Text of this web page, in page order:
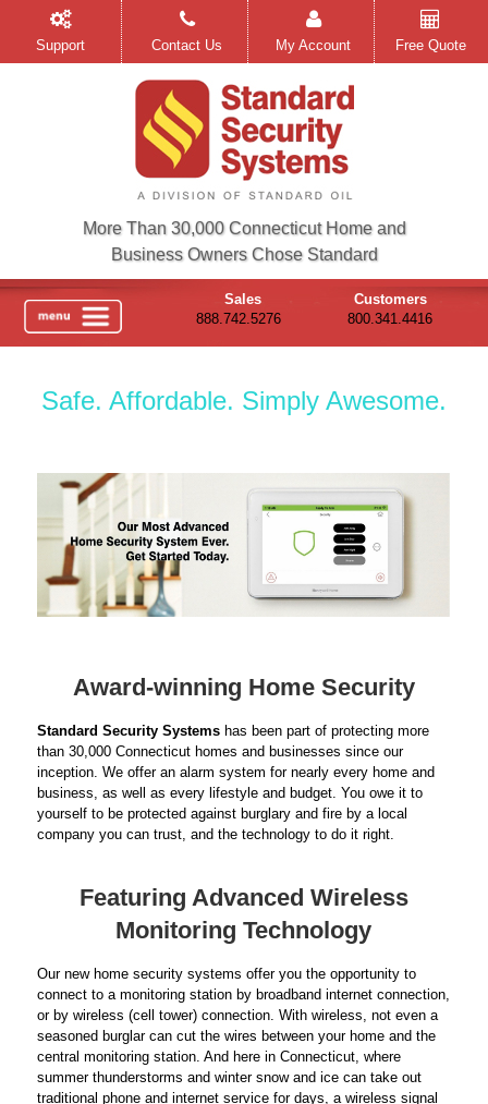
Support Contact Us My Account Free Quote
More Than 30,000 Connecticut Home and
Business Owners Chose Standard
Sales
888.742.5276
Customers
800.341.4416
Safe. Affordable. Simply Awesome.
Award-winning Home Security
Standard Security Systemshas been part of protecting more
than 30,000 Connecticut homes and businesses since our
inception. We offer an alarm system for nearly every home and
business, as well as every lifestyle and budget. You owe it to
yourself to be protected against burglary and fire by a local
company you can trust, and the technology to do it right.
Featuring Advanced Wireless
Monitoring Technology
Our new home security systems offer you the opportunity to
connect to a monitoring station by broadband internet connection,
or by wireless (cell tower) connection. With wireless, not even a
seasoned burglar can cut the wires between your home and the
central monitoring station. And here in Connecticut, where
summer thunderstorms and winter snow and ice can take out
traditional phone and internet service for days, a wireless signal